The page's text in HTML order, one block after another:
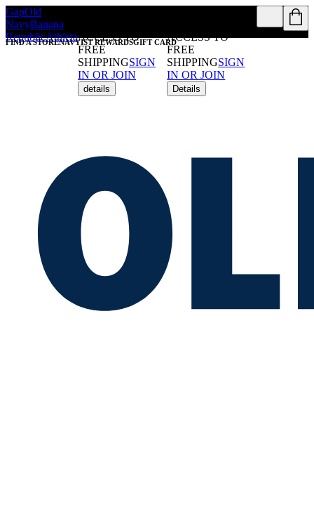
GapOld
NavyBanana
RepublicAthletaACCESS TO
FREE
SHIPPINGSIGN
IN OR JOIN
details
ACCESS TO
FREE
SHIPPINGSIGN
IN OR JOIN
Details
FIND A STORENAVYIST REWARDSGIFT CARD